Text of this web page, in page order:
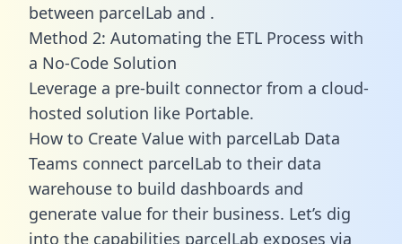
between parcelLab and .
Method 2: Automating the ETL Process with
a No-Code Solution
Leverage a pre-built connector from a cloud-
hosted solution like Portable.
How to Create Value with parcelLab Data
Teams connect parcelLab to their data
warehouse to build dashboards and
generate value for their business. Let’s dig
into the capabilities parcelLab exposes via